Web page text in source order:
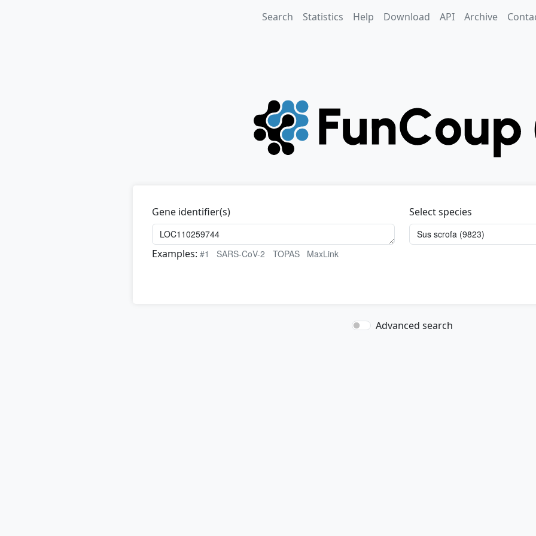
Search Statistics Help Download API Archive
Gene identifier(s)
Select species
Examples: #1 SARS-CoV-2 TOPAS MaxLink
Advanced search